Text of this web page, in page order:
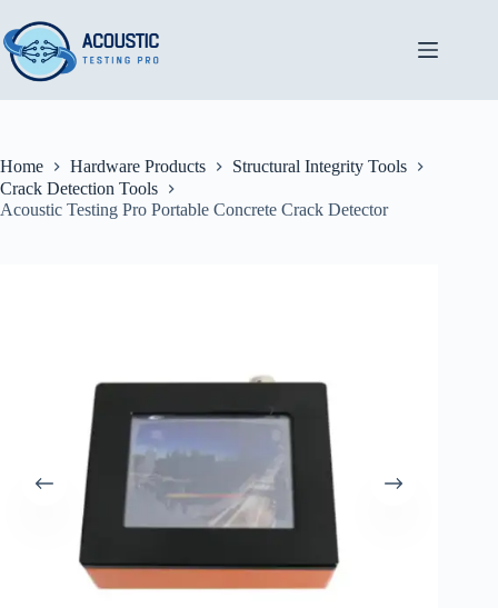
to
content
Home Hardware Products
Structural Integrity Tools
Crack Detection Tools
Acoustic Testing Pro Portable Concrete Crack Detector